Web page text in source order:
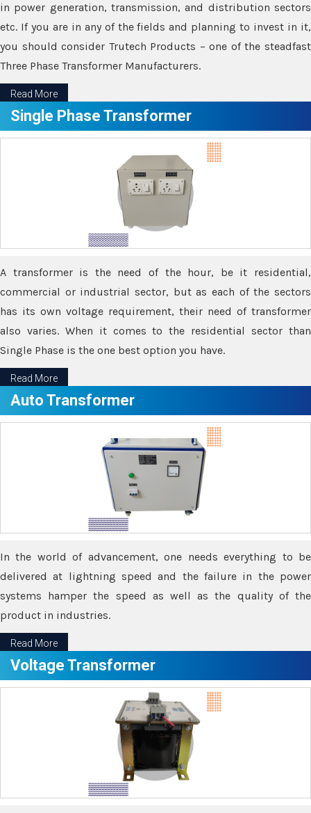
in power generation, transmission, and distribution sectors
etc. If you are in any of the fields and planning to invest in it,
you should consider Trutech Products – one of the steadfast
Three Phase Transformer Manufacturers.
Read More
Single Phase Transformer
A transformer is the need of the hour, be it residential,
commercial or industrial sector, but as each of the sectors
has its own voltage requirement, their need of transformer
also varies. When it comes to the residential sector than
Single Phase is the one best option you have.
Read More
Auto Transformer
In the world of advancement, one needs everything to be
delivered at lightning speed and the failure in the power
systems hamper the speed as well as the quality of the
product in industries.
Read More
Voltage Transformer